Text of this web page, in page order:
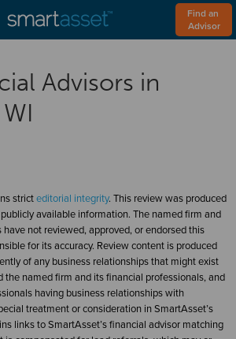
Find an
Advisor
Advisors in
stricteditorial integrity. This review was produced
available information. The named firm and
not reviewed, approved, or endorsed this
for its accuracy. Review content is produced
of any business relationships that might exist
the named firm and its financial professionals, and
having business relationships with
treatment or consideration in SmartAsset’s
links to SmartAsset’s financial advisor matching